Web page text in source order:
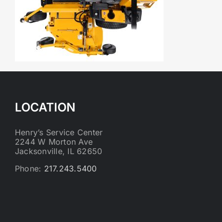
LOCATION
Henry’s Service Center
2244 W Morton Ave
Jacksonville, IL 62650
Phone: 217.243.5400